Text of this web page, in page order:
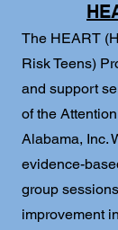
The HEART
Risk Teens)
and support
of the
Alabama, Inc.
evidence-
group
improvement